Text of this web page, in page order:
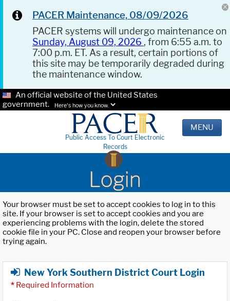
PACER Maintenance, 08/09/2026
PACER systems will undergo maintenance on
Sunday, August 09, 2026 , from 6:55 a.m. to
7:00 p.m. ET. As a result, certain portions of
this site may be temporarily degraded during
the maintenance window.
An official website of the United States
government.
Here's how you know.
Public Access To Court Electronic
Records
MENU
Login
Your browser must be set to accept cookies to log in to this
site. If your browser is set to accept cookies and you are
experiencing problems with the login, delete the stored
cookie file in your PC. Close and reopen your browser before
trying again.
New York Southern District Court Login
* Required Information